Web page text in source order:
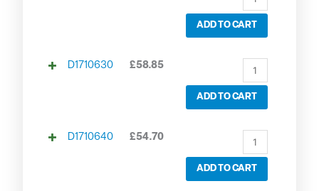
ADD TO CART
D1710630 £58.85
ADD TO CART
D1710640 £54.70
ADD TO CART